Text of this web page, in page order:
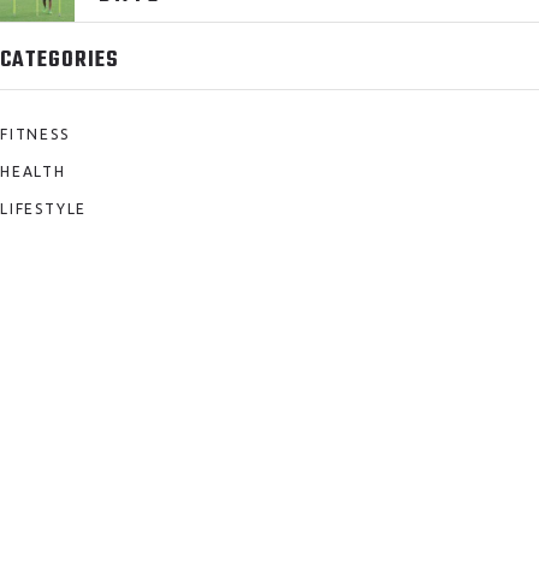
CATEGORIES
FITNESS
HEALTH
LIFESTYLE